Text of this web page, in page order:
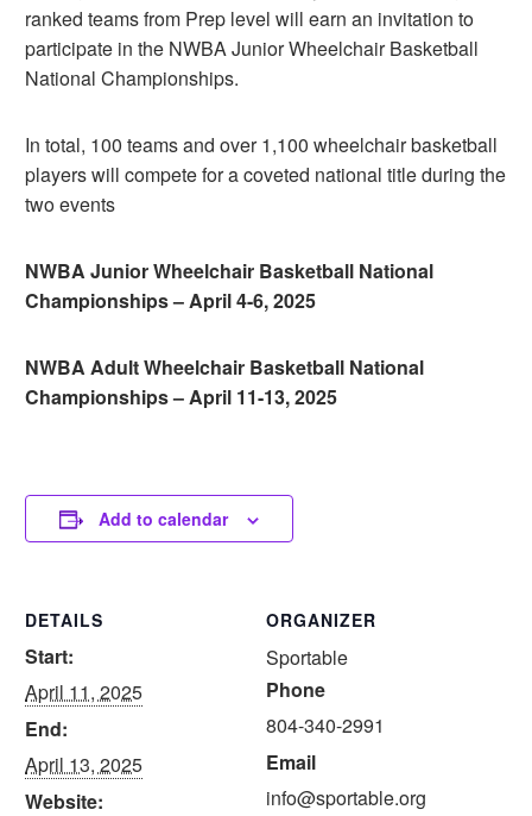
ranked teams from Prep level will earn an invitation to
participate in the NWBA Junior Wheelchair Basketball
National Championships.
In total, 100 teams and over 1,100 wheelchair basketball
players will compete for a coveted national title during the
two events
NWBA Junior Wheelchair Basketball National
Championships – April 4-6, 2025
NWBA Adult Wheelchair Basketball National
Championships – April 11-13, 2025
Add to calendar
DETAILS
Start:
April 11, 2025
End:
April 13, 2025
Website:
ORGANIZER
Sportable
Phone
804-340-2991
Email
info@sportable.org